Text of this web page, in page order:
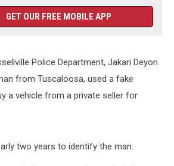
GET OUR FREE MOBILE APP
Police Department, Jakari Deyon
from Tuscaloosa, used a fake
a vehicle from a private seller for
two years to identify the man.